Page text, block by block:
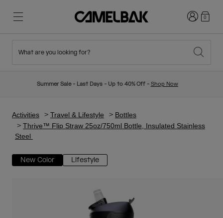
New Arrivals
Hydration Vests
Hiking
Ditch Disposable
Login0
What are you looking for?
Summer Sale - Last Days - Up to 40% Off - Shop Now
Activities Travel & Lifestyle
Bottles
Thrive™ Flip Straw 25oz/750ml Bottle, Insulated Stainless
Steel
New Color Lifestyle